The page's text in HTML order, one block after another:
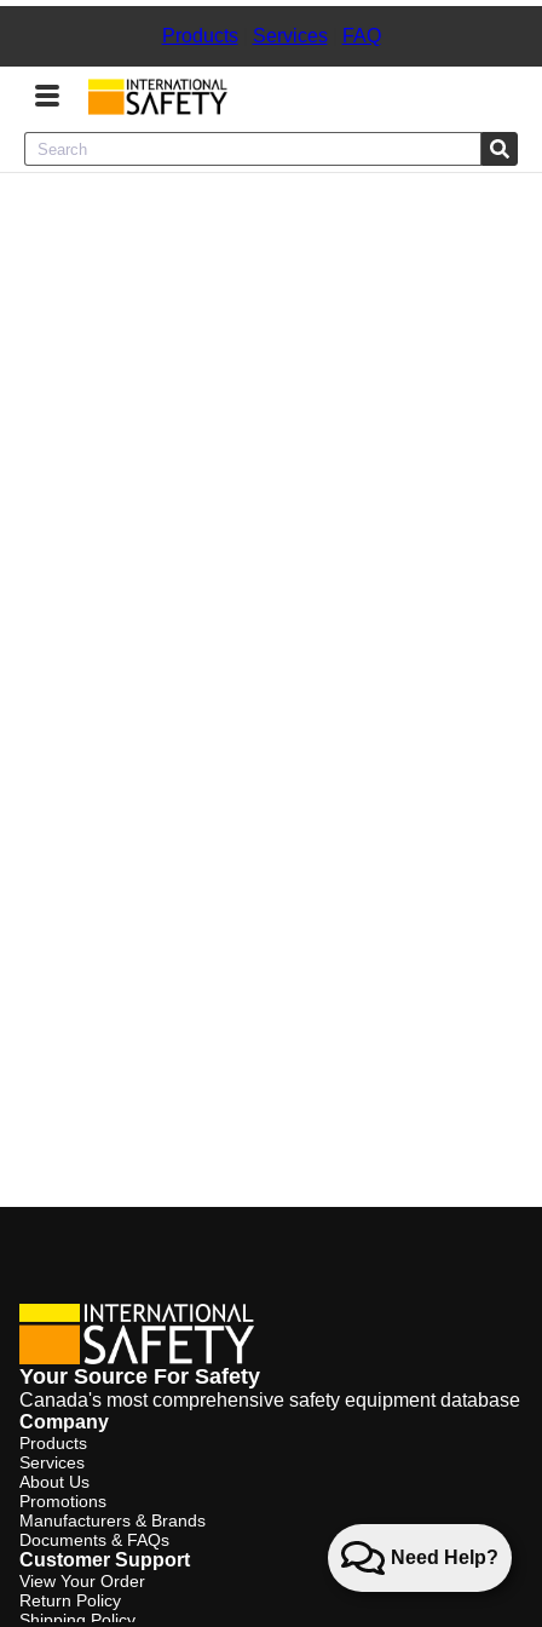
Products| Services| FAQ
Menu
Need Help?
Your Source For Safety
Canada's most comprehensive safety equipment database
Company
Products
Services
About Us
Promotions
Manufacturers & Brands
Documents & FAQs
Customer Support
View Your Order
Return Policy
Shipping Policy